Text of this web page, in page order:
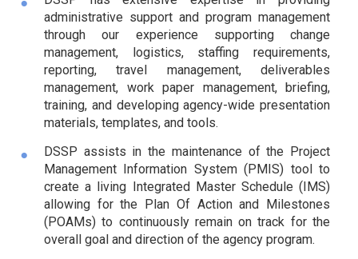
administrative support and program management
through our experience supporting change
management, logistics, staffing requirements,
reporting, travel management, deliverables
management, work paper management, briefing,
training, and developing agency-wide presentation
materials, templates, and tools.
DSSP assists in the maintenance of the Project
Management Information System (PMIS) tool to
create a living Integrated Master Schedule (IMS)
allowing for the Plan Of Action and Milestones
(POAMs) to continuously remain on track for the
overall goal and direction of the agency program.